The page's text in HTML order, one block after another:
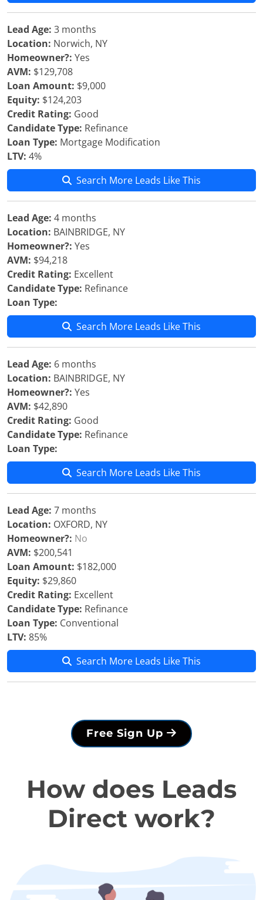
Lead Age: 3 months
Location: Norwich, NY
Homeowner?: Yes
AVM: $129,708
Loan Amount: $9,000
Equity: $124,203
Credit Rating: Good
Candidate Type: Refinance
Loan Type: Mortgage Modification
LTV: 4%
Search More Leads Like This
Lead Age: 4 months
Location: BAINBRIDGE, NY
Homeowner?: Yes
AVM: $94,218
Credit Rating: Excellent
Candidate Type: Refinance
Loan Type:
Search More Leads Like This
Lead Age: 6 months
Location: BAINBRIDGE, NY
Homeowner?: Yes
AVM: $42,890
Credit Rating: Good
Candidate Type: Refinance
Loan Type:
Search More Leads Like This
Lead Age: 7 months
Location: OXFORD, NY
Homeowner?: No
AVM: $200,541
Loan Amount: $182,000
Equity: $29,860
Credit Rating: Excellent
Candidate Type: Refinance
Loan Type: Conventional
LTV: 85%
Search More Leads Like This
Free Sign Up
How does Leads
Direct work?